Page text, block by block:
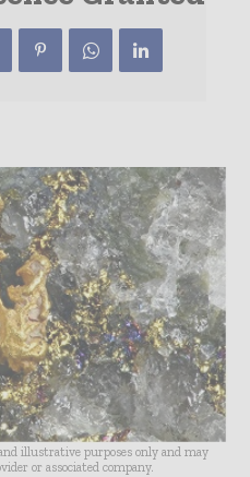
illustrative purposes only and may
or associated company.